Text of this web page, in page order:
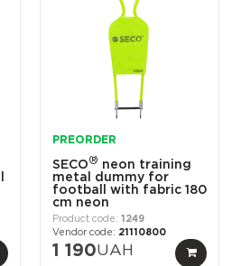
PREORDER
SECO® neon training
metal dummy for
football with fabric 180
cm neon
1249
21110800
1 190UAH